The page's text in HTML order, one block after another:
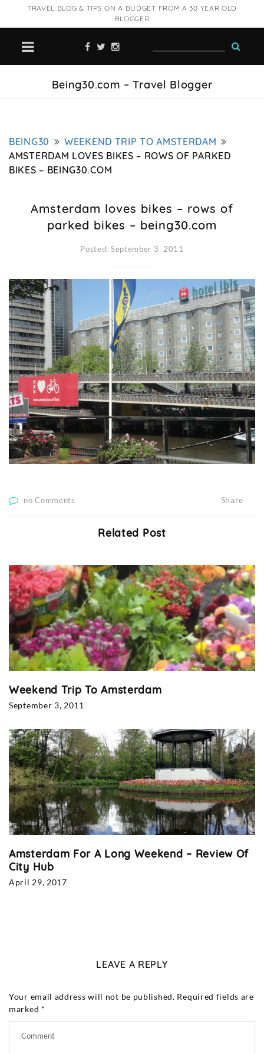
TRAVEL BLOG & TIPS ON A BUDGET FROM A 30 YEAR OLD
BLOGGER
Being30.com – Travel Blogger
BEING30
WEEKEND TRIP TO AMSTERDAM
AMSTERDAM LOVES BIKES – ROWS OF PARKED
BIKES – BEING30.COM
Amsterdam loves bikes – rows of
parked bikes – being30.com
Posted: September 3, 2011
no Comments Share
Related Post
Weekend Trip To Amsterdam
September 3, 2011
Amsterdam For A Long Weekend – Review Of
City Hub
April 29, 2017
LEAVE A REPLY
Your email address will not be published. Required fields are
marked *